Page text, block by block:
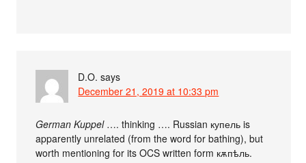
D.O. says
December 21, 2019 at 10:33 pm
German Kuppel…. thinking …. Russian купель is
apparently unrelated (from the word for bathing), but
worth mentioning for its OCS written form кѫпѣль.